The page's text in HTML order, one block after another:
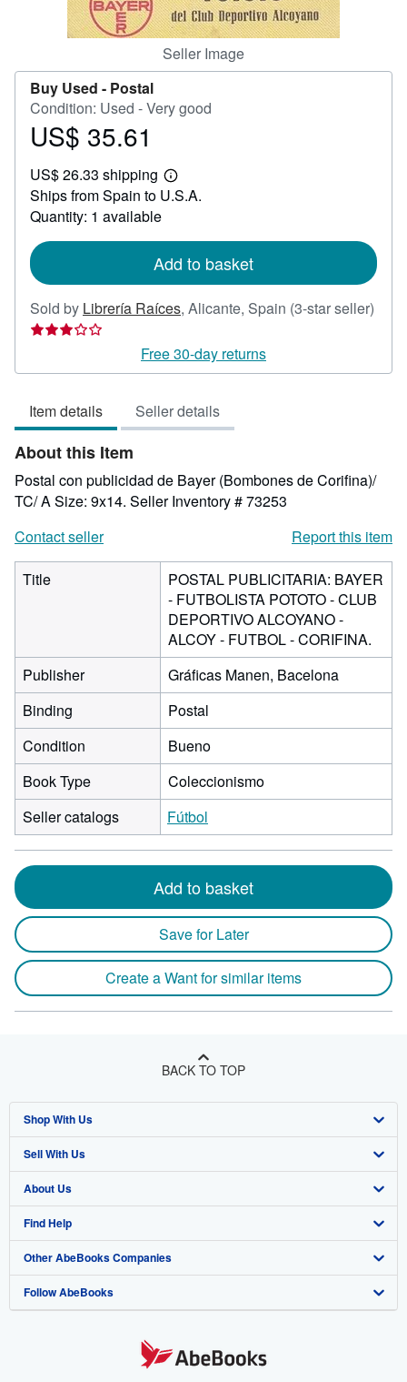
Seller Image
Buy Used - Postal
Condition: Used - Very good
Price
35.61
US$ 35.61
US$ 26.33 shipping
Learn
more
Ships from Spain to U.S.A.
Quantity: 1 available
Add to basket
Sold by Librería Raíces, Alicante, Spain (3-star seller)
Seller
3
of
5
stars
Free 30-day returns
Item details Seller details
About this Item
Postal con publicidad de Bayer (Bombones de Corifina)/
TC/ A Size: 9x14. Seller Inventory # 73253
Contact seller
Report this item
Title
POSTAL PUBLICITARIA: BAYER
- FUTBOLISTA POTOTO - CLUB
DEPORTIVO ALCOYANO -
ALCOY - FUTBOL - CORIFINA.
Publisher
Gráficas Manen, Bacelona
Binding
Postal
Condition
Bueno
Book Type
Coleccionismo
Seller catalogs
Fútbol
Add to basket
Save for Later
Create a Want for similar items
BACK TO TOP
Shop With Us
Advanced Search
Browse Collections
My Account
My Orders
View Basket
Sell With Us
Start Selling
Join Our Affiliate Program
Book Buyback
Refer a seller
About Us
About AbeBooks
Media
Careers
Find Help
Help
Customer Support
Other AbeBooks Companies
AbeBooks.co.uk
Follow AbeBooks